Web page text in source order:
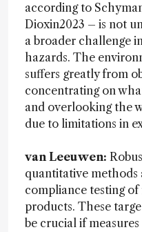
according to
Dioxin2023 – is not
a broader challenge
hazards. The
suffers greatly from
concentrating on
and overlooking the
due to limitations in
van Leeuwen:
quantitative methods
compliance testing
products. These
be crucial if